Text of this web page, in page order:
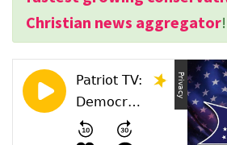
Christian news aggregator!